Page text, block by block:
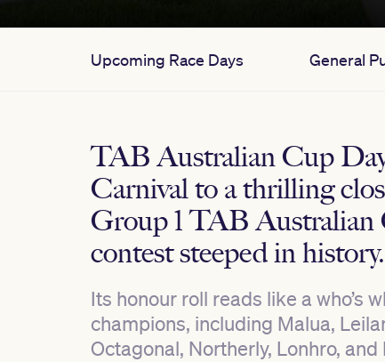
Upcoming Race Days General
TAB Australian Cup
Carnival to a thrilling
Group 1 TAB Australian
contest steeped in history.
Its honour roll reads like a who’s
champions, including Malua,
Octagonal, Northerly, Lonhro,